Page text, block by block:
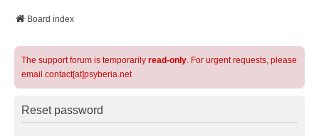
Board index
The support forum is temporarily read-only. For urgent requests, please
email contact[at]psyberia.net
Reset password